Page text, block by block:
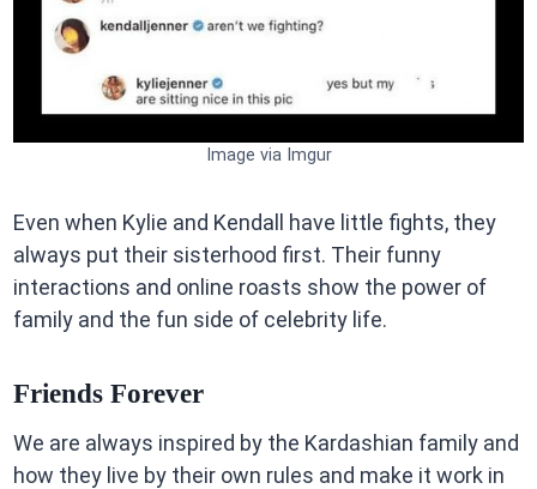
Image via Imgur
Even when Kylie and Kendall have little fights, they
always put their sisterhood first. Their funny
interactions and online roasts show the power of
family and the fun side of celebrity life.
Friends Forever
We are always inspired by the Kardashian family and
how they live by their own rules and make it work in